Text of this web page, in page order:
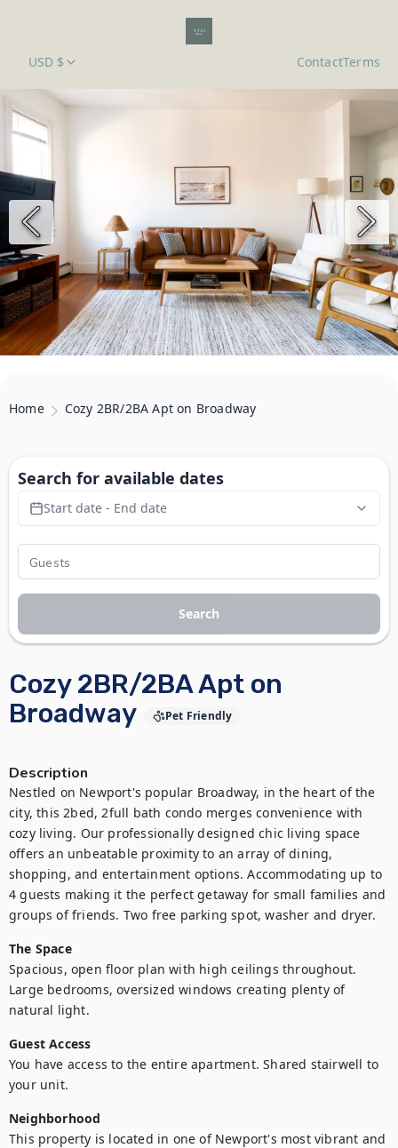
USD $ ContactTerms
Home Cozy 2BR/2BA Apt on Broadway
Cozy 2BR/2BA Apt on
Broadway
Pet Friendly
Description
Nestled on Newport's popular Broadway, in the heart of the
city, this 2bed, 2full bath condo merges convenience with
cozy living. Our professionally designed chic living space
offers an unbeatable proximity to an array of dining,
shopping, and entertainment options. Accommodating up to
4 guests making it the perfect getaway for small families and
groups of friends. Two free parking spot, washer and dryer.
The Space
Spacious, open floor plan with high ceilings throughout.
Large bedrooms, oversized windows creating plenty of
natural light.
Guest Access
You have access to the entire apartment. Shared stairwell to
your unit.
Neighborhood
This property is located in one of Newport's most vibrant and
Search for available dates
Start date - End date
Search